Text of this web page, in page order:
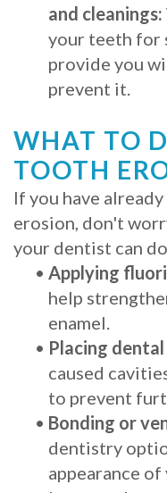
and cleanings:
your teeth for
provide you
prevent it.
WHAT TO
TOOTH
If you have
erosion, don't
your dentist can
• Applying
help
enamel.
• Placing
caused
to prevent
• Bonding or
dentistry
appearance